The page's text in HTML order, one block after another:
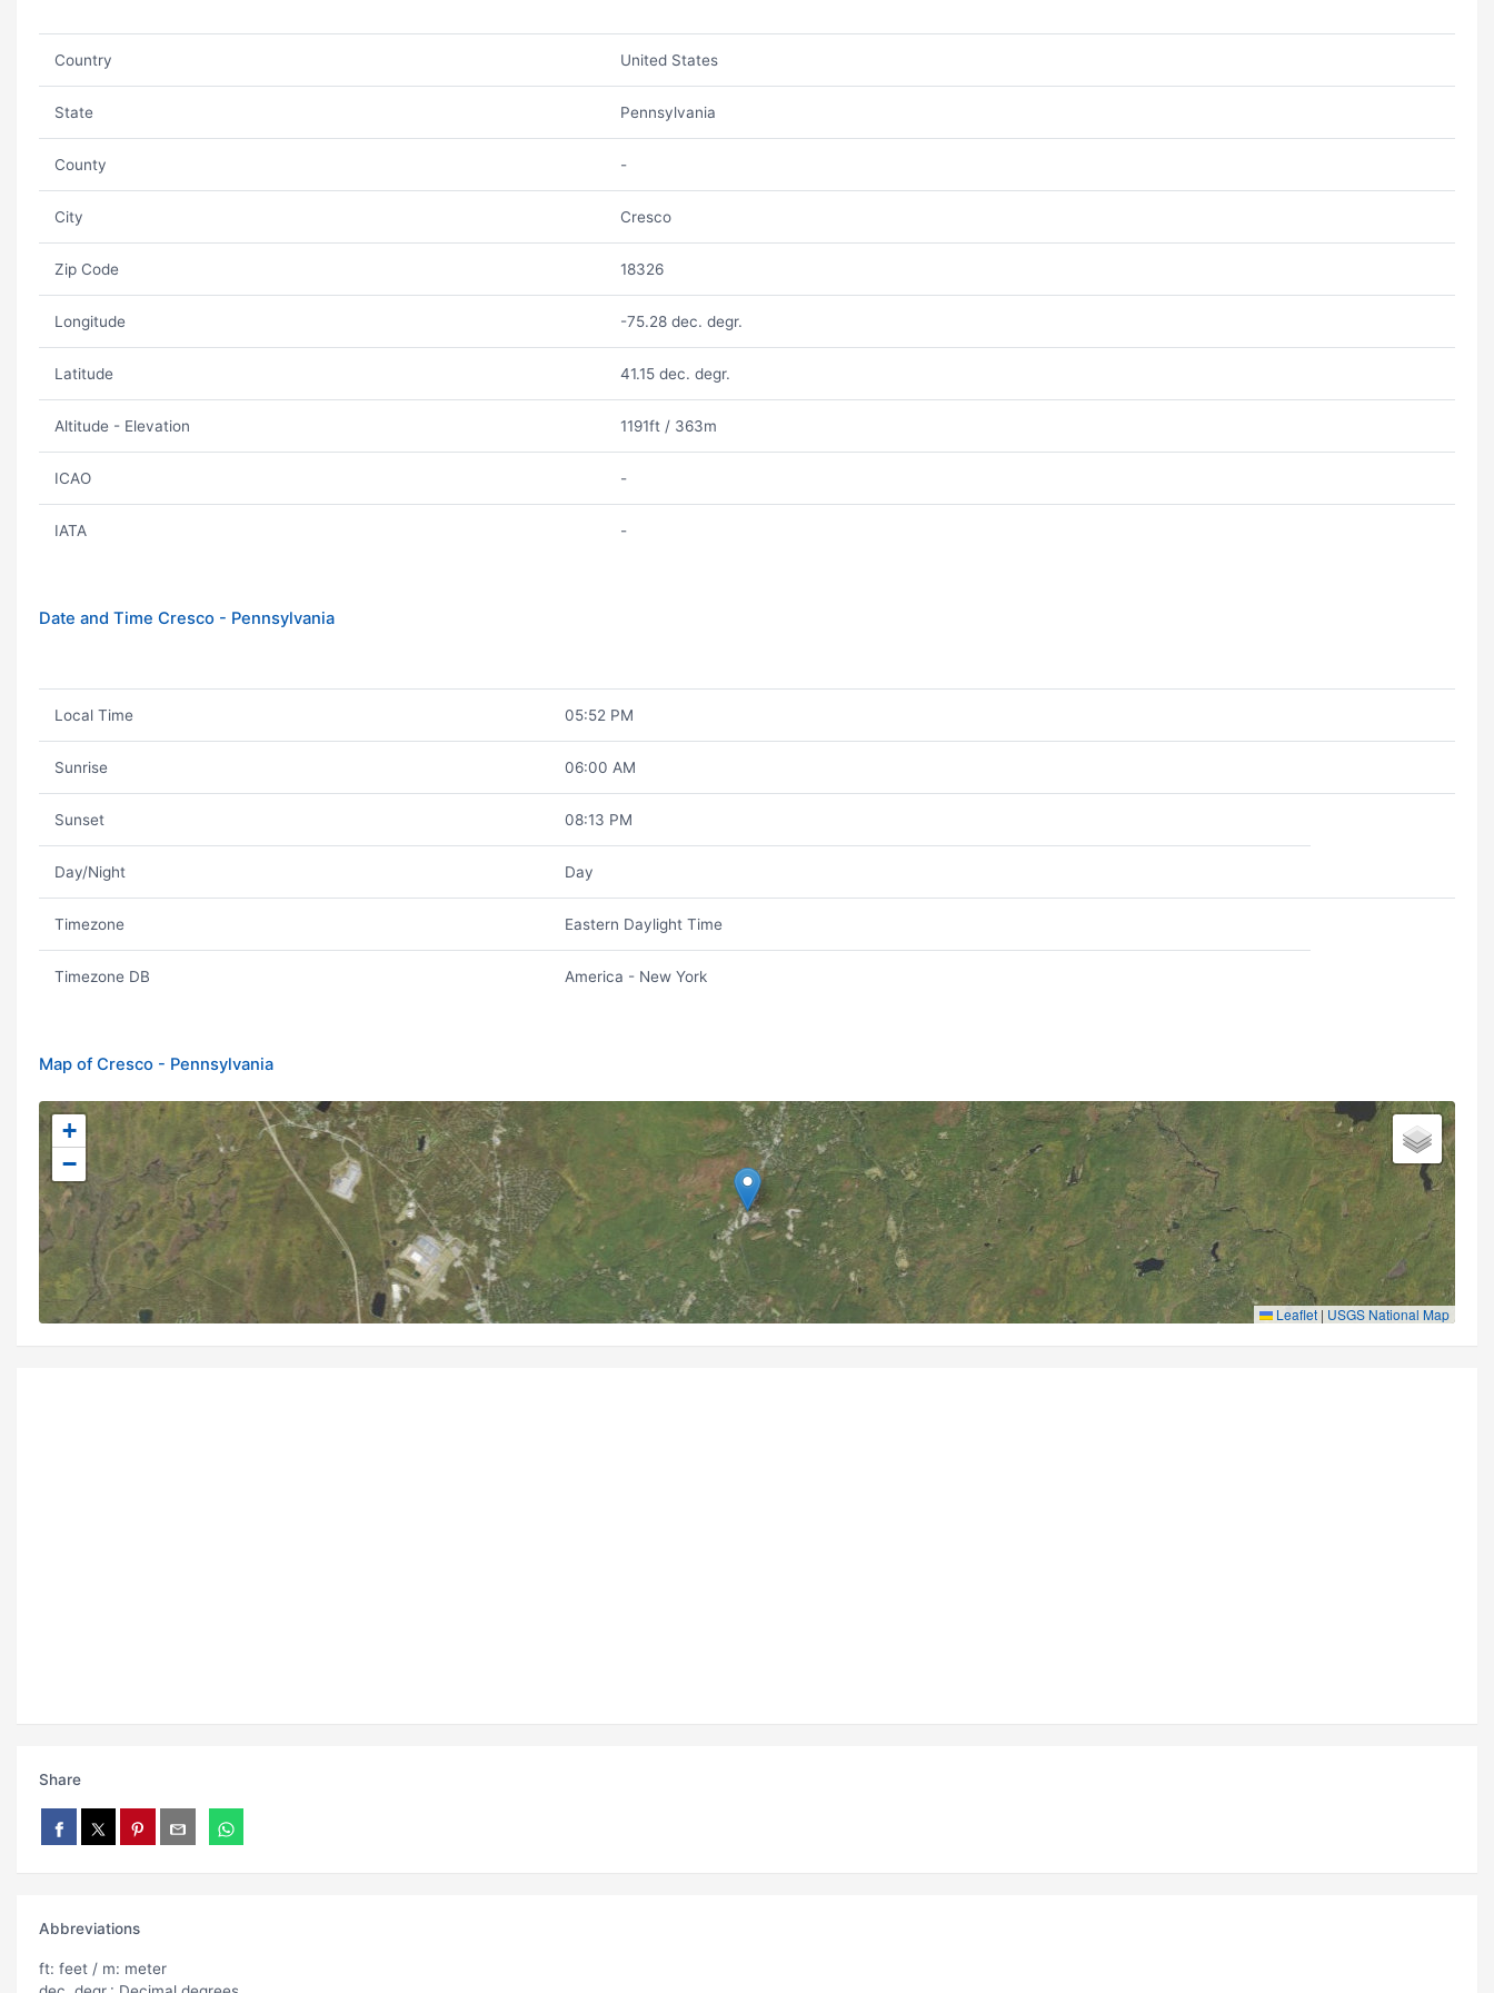
Country United States
State Pennsylvania
County -
City Cresco
Zip Code 18326
Longitude -75.28 dec. degr.
Latitude 41.15 dec. degr.
Altitude - Elevation 1191ft / 363m
ICAO -
IATA -
Date and Time Cresco - Pennsylvania
Local Time 05:52 PM
Sunrise 06:00 AM
Sunset 08:13 PM
Day/Night Day
Timezone Eastern Daylight Time
Timezone DB America - New York
Map of Cresco - Pennsylvania
+
−
Leaflet | USGS National Map
Share
Abbreviations
ft: feet / m: meter